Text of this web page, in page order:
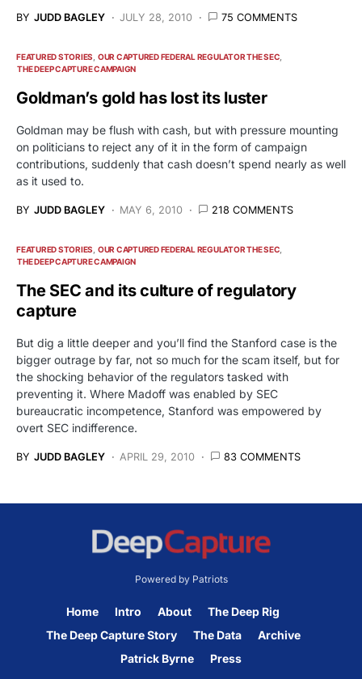
BY JUDD BAGLEY JULY 28, 2010 75 COMMENTS
FEATURED STORIES OUR CAPTURED FEDERAL REGULATOR THE SEC
THE DEEP CAPTURE CAMPAIGN
Goldman’s gold has lost its luster
Goldman may be flush with cash, but with pressure mounting
on politicians to reject any of it in the form of campaign
contributions, suddenly that cash doesn’t spend nearly as well
as it used to.
BY JUDD BAGLEY MAY 6, 2010 218 COMMENTS
FEATURED STORIES OUR CAPTURED FEDERAL REGULATOR THE SEC
THE DEEP CAPTURE CAMPAIGN
The SEC and its culture of regulatory
capture
But dig a little deeper and you’ll find the Stanford case is the
bigger outrage by far, not so much for the scam itself, but for
the shocking behavior of the regulators tasked with
preventing it. Where Madoff was enabled by SEC
bureaucratic incompetence, Stanford was empowered by
overt SEC indifference.
BY JUDD BAGLEY APRIL 29, 2010 83 COMMENTS
Powered by Patriots
Home Intro About
The Deep Rig
The Deep Capture Story
The Data
Archive
Patrick Byrne
Press